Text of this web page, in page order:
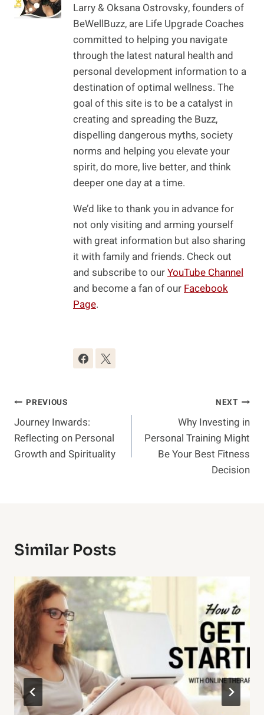
Larry & Oksana Ostrovsky, founders of
BeWellBuzz, are Life Upgrade Coaches
committed to helping you navigate
through the latest natural health and
personal development information to a
destination of optimal wellness. The
goal of this site is to be a catalyst in
creating and spreading the Buzz,
dispelling dangerous myths, society
norms and helping you elevate your
spirit, do more, live better, and think
deeper one day at a time.
We’d like to thank you in advance for
not only visiting and arming yourself
with great information but also sharing
it with family and friends. Check out
and subscribe to ourYouTube Channel
and become a fan of ourFacebook
Page.
Post
Navigation
PREVIOUS
Journey Inwards:
Reflecting on Personal
Growth and Spirituality
NEXT
Why Investing in
Personal Training Might
Be Your Best Fitness
Decision
Similar Posts